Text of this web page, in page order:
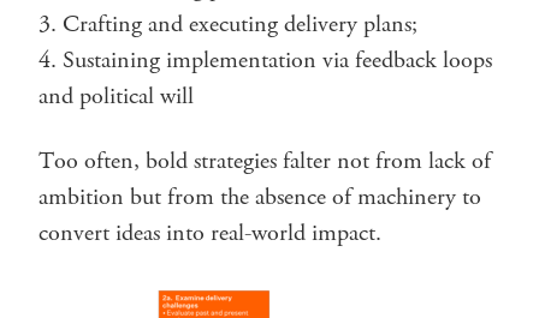
Crafting and executing delivery plans;
Sustaining implementation via feedback loops
and political will
Too often, bold strategies falter not from lack of
ambition but from the absence of machinery to
convert ideas into real-world impact.